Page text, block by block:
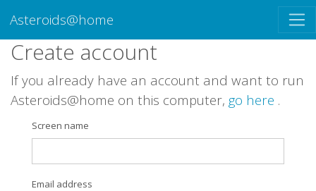
Asteroids@home
Create account
If you already have an account and want to run
Asteroids@home on this computer, go here .
Screen name
Email address